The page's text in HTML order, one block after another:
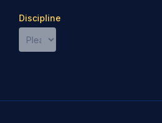
Discipline